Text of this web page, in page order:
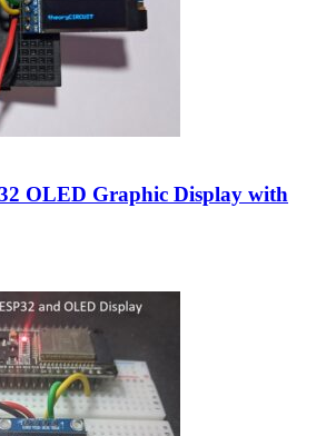
OLED Graphic Display with